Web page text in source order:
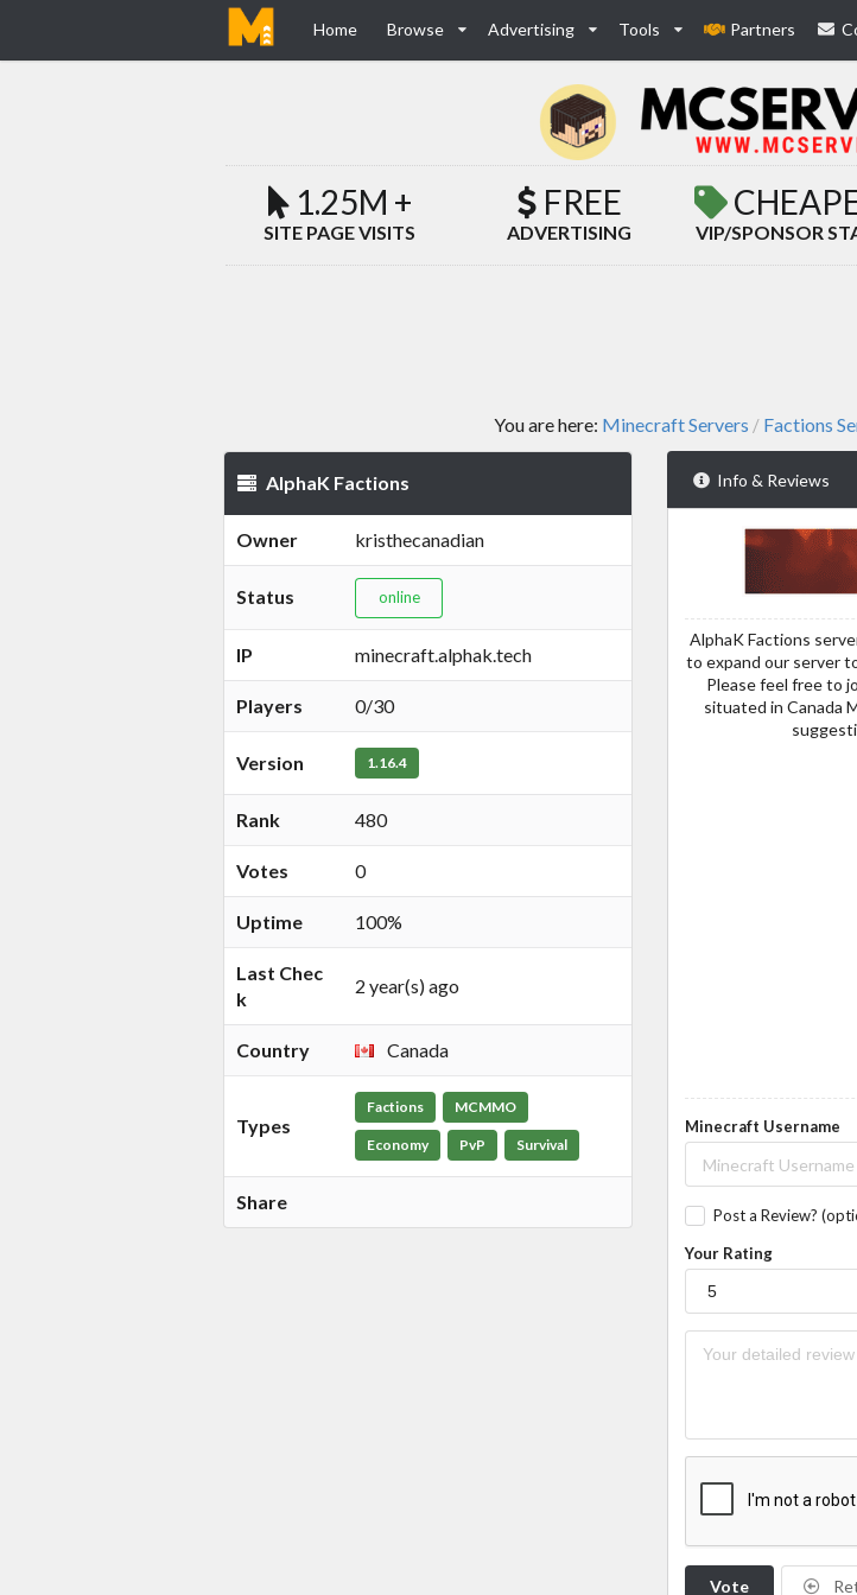
Home Browse Advertising Tools Partners
1.25M +
SITE PAGE VISITS
FREE
ADVERTISING VIP/SPONSOR
You are here: Minecraft Servers / Factions
AlphaK Factions
Owner kristhecanadian
Status online
IP minecraft.alphak.tech
Players 0/30
Version 1.16.4
Rank 480
Votes 0
Uptime 100%
Last Chec
k
2 year(s) ago
Country Canada
Types
Factions MCMMO
Economy PvP Survival
Share
Info & Reviews
AlphaK Factions
to expand our server
Please feel free to
situated in Canada
Minecraft Username
Post a Review?
Your Rating
Vote